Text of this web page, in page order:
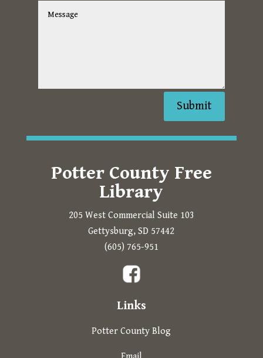
Submit
Potter County Free
Library
205 West Commercial Suite 103
Gettysburg, SD 57442
(605) 765-951Prompts to open in a
The following links open in a new tab.
Links
Potter County Blog